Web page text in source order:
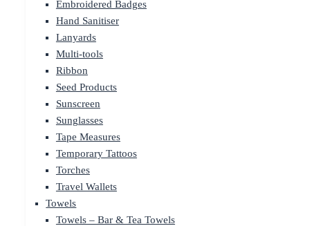
Embroidered Badges
Hand Sanitiser
Lanyards
Multi-tools
Ribbon
Seed Products
Sunscreen
Sunglasses
Tape Measures
Temporary Tattoos
Torches
Travel Wallets
Towels
Towels – Bar & Tea Towels